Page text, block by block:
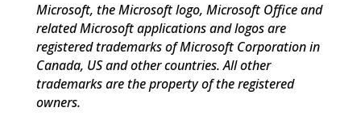
Microsoft, the Microsoft logo, Microsoft Office and
related Microsoft applications and logos are
registered trademarks of Microsoft Corporation in
Canada, US and other countries. All other
trademarks are the property of the registered
owners.